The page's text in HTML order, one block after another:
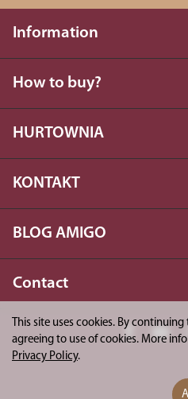
Information
How to buy?
HURTOWNIA
KONTAKT
BLOG AMIGO
Contact
This site uses cookies. By
agreeing to use of cookies. More
Privacy Policy.